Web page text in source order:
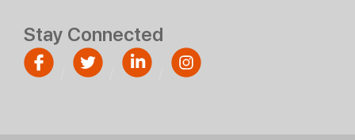
Stay Connected